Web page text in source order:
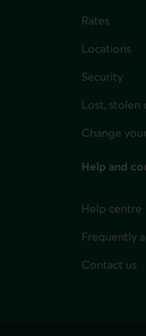
Rates
Locations
Security
Lost, stolen
Change
Help and
Help centre
Frequently
Contact us